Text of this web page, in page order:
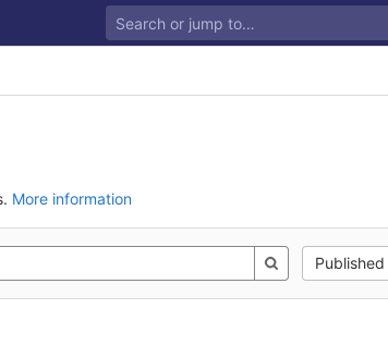
More information
Published